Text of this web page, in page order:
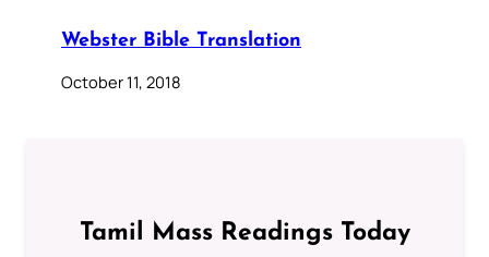
Webster Bible Translation
October 11, 2018
Tamil Mass Readings Today